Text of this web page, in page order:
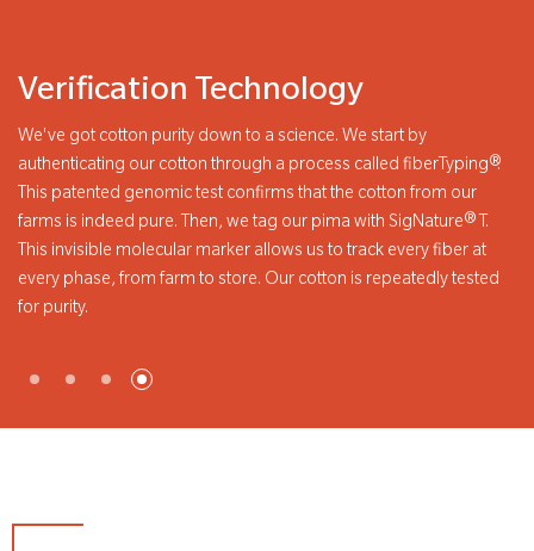
Technology
got cotton purity down to a science. We start by
our cotton through a process called fiberTyping®.
patented genomic test confirms that the cotton from our
is indeed pure. Then, we tag our pima with SigNature® T.
invisible molecular marker allows us to track every fiber at
phase, from farm to store. Our cotton is repeatedly tested
purity.
you